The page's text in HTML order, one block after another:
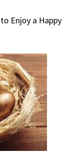
Enjoy a Happy